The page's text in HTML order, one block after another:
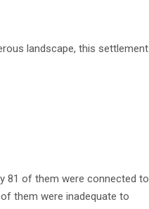
landscape, this settlement
81 of them were connected to
them were inadequate to